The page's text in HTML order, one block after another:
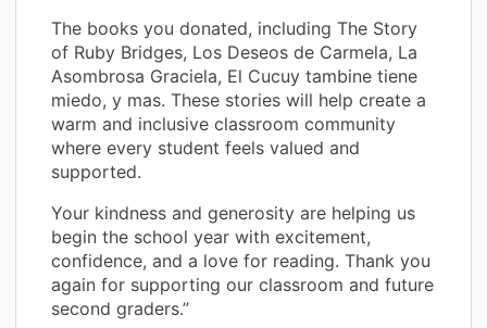
The books you donated, including The Story
of Ruby Bridges, Los Deseos de Carmela, La
Asombrosa Graciela, El Cucuy tambine tiene
miedo, y mas. These stories will help create a
warm and inclusive classroom community
where every student feels valued and
supported.
Your kindness and generosity are helping us
begin the school year with excitement,
confidence, and a love for reading. Thank you
again for supporting our classroom and future
second graders.”